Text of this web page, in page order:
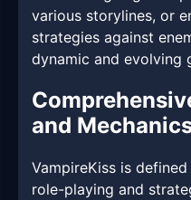
various storylines, or
strategies against
dynamic and evolving
and
VampireKiss is
role-playing and